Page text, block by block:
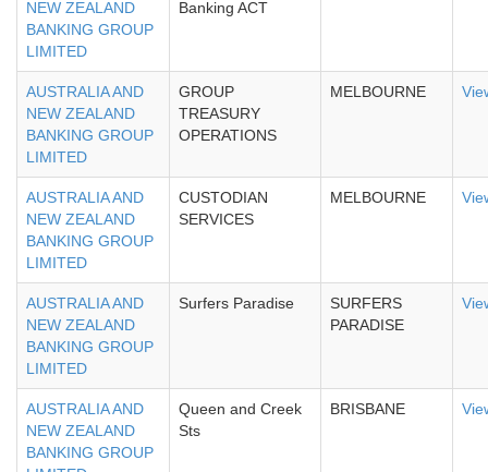
NEW ZEALAND
BANKING GROUP
LIMITED
Banking ACT
AUSTRALIA AND
NEW ZEALAND
BANKING GROUP
LIMITED
GROUP
TREASURY
OPERATIONS
MELBOURNE
AUSTRALIA AND
NEW ZEALAND
BANKING GROUP
LIMITED
CUSTODIAN
SERVICES
MELBOURNE
AUSTRALIA AND
NEW ZEALAND
BANKING GROUP
LIMITED
Surfers Paradise
SURFERS
PARADISE
AUSTRALIA AND
NEW ZEALAND
BANKING GROUP
Queen and Creek
Sts
BRISBANE